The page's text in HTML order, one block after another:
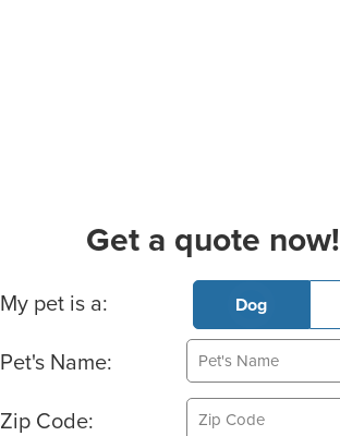
Get a quote now!
Basic Pet Info
My pet is a: Dog
Pet's Name:
Zip Code: